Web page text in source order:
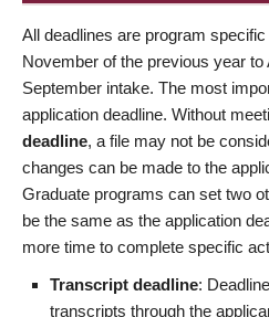
All deadlines are program
November of the previous year to
September intake. The most
application deadline. Without
deadline, a file may not be
changes can be made to the
Graduate programs can set two
be the same as the application
more time to complete specific
Transcript deadline:
transcripts through the